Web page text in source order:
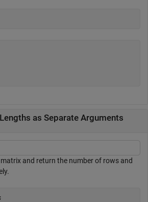
as Separate Arguments
and return the number of rows and